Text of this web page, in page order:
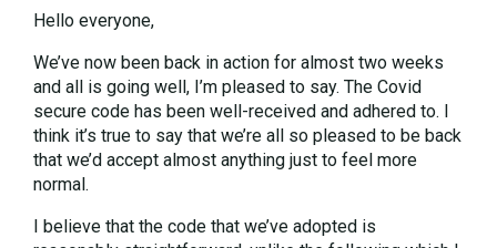
Hello everyone,
We’ve now been back in action for almost two weeks
and all is going well, I’m pleased to say. The Covid
secure code has been well-received and adhered to. I
think it’s true to say that we’re all so pleased to be back
that we’d accept almost anything just to feel more
normal.
I believe that the code that we’ve adopted is